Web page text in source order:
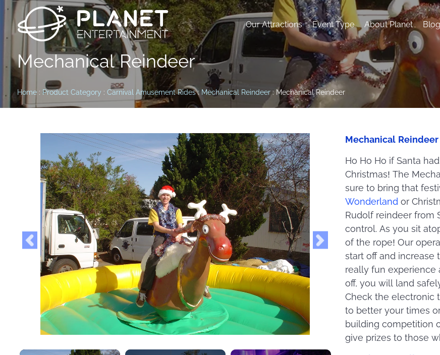
Our Attractions Event Type About Planet Blog
Mechanical Reindeer
Home : Product Category : Carnival Amusement Rides: Mechanical Reindeer : Mechanical Reindeer
Mechanical
Ho Ho Ho if Santa
Christmas! The
sure to bring that
Wonderland or
Rudolf reindeer from
control. As you sit
of the rope! Our
start off and increase
really fun experience
off, you will land
Check the electronic
to better your times
building competition
give prizes to those